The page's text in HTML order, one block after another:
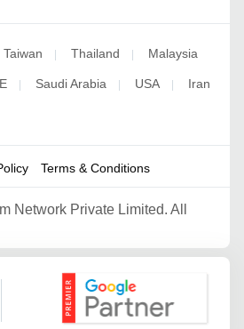
Taiwan | Thailand | Malaysia
| Saudi Arabia | USA | Iran
Terms & Conditions
Network Private Limited. All
Google Partner